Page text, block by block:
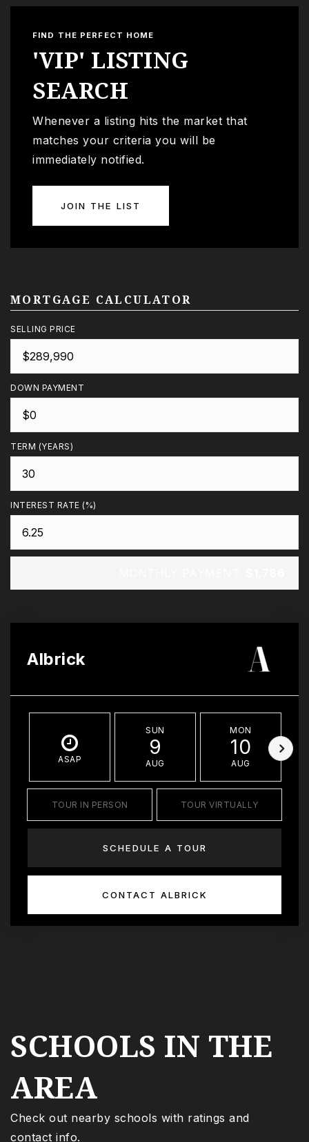
FIND THE PERFECT HOME
'VIP' LISTING
SEARCH
Whenever a listing hits the market that
matches your criteria you will be
immediately notified.
JOIN THE LIST
MORTGAGE CALCULATOR
SELLING PRICE
DOWN PAYMENT
TERM (YEARS)
INTEREST RATE (%)
Albrick
ASAP
SUN
9
AUG
MON
10
AUG
TOUR IN PERSON TOUR VIRTUALLY
SCHEDULE A TOUR
CONTACT ALBRICK
SCHOOLS IN THE
AREA
Check out nearby schools with ratings and
contact info.